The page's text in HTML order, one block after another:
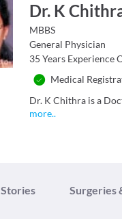
Dr. K
MBBS
General Physician
35 Years Experience
Medical
Dr. K Chithra is a
more..
Stories Surgeries